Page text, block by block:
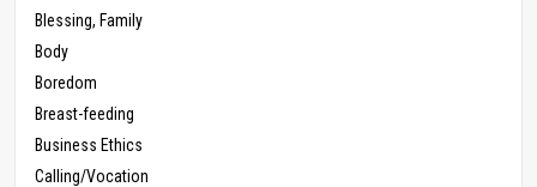
Blessing, Family
Body
Boredom
Breast-feeding
Business Ethics
Calling/Vocation